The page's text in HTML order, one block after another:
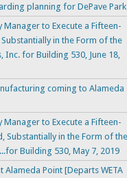
planning for DePave Park
to Execute a Fifteen-
in the Form of the
for Building 530, June 18,
coming to Alameda
to Execute a Fifteen-
Substantially in the Form of the
Building 530, May 7, 2019
Alameda Point [Departs WETA